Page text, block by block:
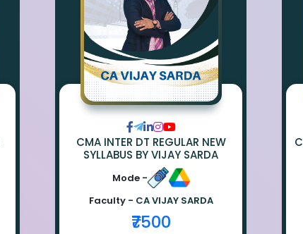
CMA INTER DT REGULAR NEW
SYLLABUS BY VIJAY SARDA
Mode -
Faculty - CA VIJAY SARDA
₹7500